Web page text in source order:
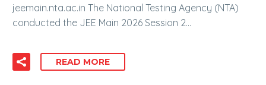
jeemain.nta.ac.in The National Testing Agency (NTA)
conducted the JEE Main 2026 Session 2…
READ MORE